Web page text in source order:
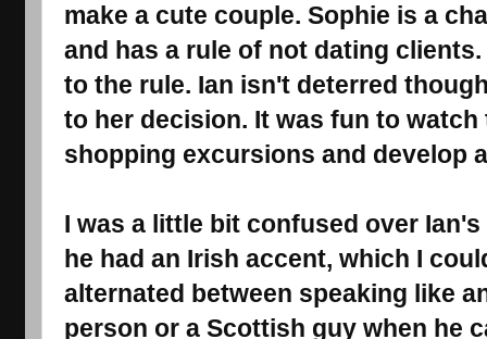
make a cute couple. Sophie is a
and has a rule of not dating
to the rule. Ian isn't deterred
to her decision. It was fun to
shopping excursions and develop
I was a little bit confused over
he had an Irish accent, which I
alternated between speaking like
person or a Scottish guy when he